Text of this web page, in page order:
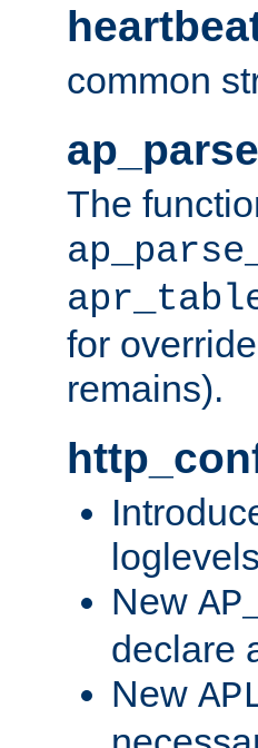
common
The
for
remains).
New
declare
New